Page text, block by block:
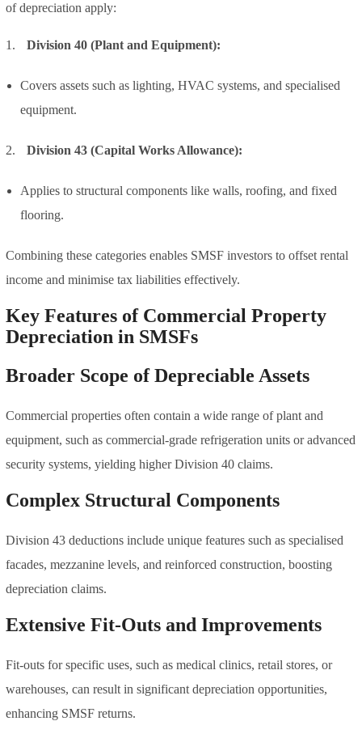
of depreciation apply:
Division 40 (Plant and Equipment):
Covers assets such as lighting, HVAC systems, and specialised
equipment.
Division 43 (Capital Works Allowance):
Applies to structural components like walls, roofing, and fixed
flooring.
Combining these categories enables SMSF investors to offset rental
income and minimise tax liabilities effectively.
Key Features of Commercial Property
Depreciation in SMSFs
Broader Scope of Depreciable Assets
Commercial properties often contain a wide range of plant and
equipment, such as commercial-grade refrigeration units or advanced
security systems, yielding higher Division 40 claims.
Complex Structural Components
Division 43 deductions include unique features such as specialised
facades, mezzanine levels, and reinforced construction, boosting
depreciation claims.
Extensive Fit-Outs and Improvements
Fit-outs for specific uses, such as medical clinics, retail stores, or
warehouses, can result in significant depreciation opportunities,
enhancing SMSF returns.